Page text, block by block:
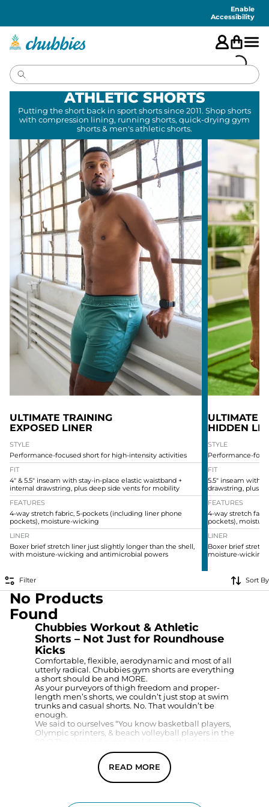
Enable
Accessibility
ATHLETIC SHORTS
Putting the short back in sport shorts since 2011. Shop shorts
with compression lining, running shorts, quick-drying gym
shorts & men's athletic shorts.
ULTIMATE TRAINING
EXPOSED LINER
STYLE
Performance-focused short for high-intensity activities
FIT
4" & 5.5" inseam with stay-in-place elastic waistband +
internal drawstring, plus deep side vents for mobility
FEATURES
4-way stretch fabric, 5-pockets (including liner phone
pockets), moisture-wicking
LINER
Boxer brief stretch liner just slightly longer than the shell,
with moisture-wicking and antimicrobial powers
ULTIMATE
HIDDEN
STYLE
Performance-
FIT
5.5" inseam with
drawstring, plus
FEATURES
4-way stretch
pockets),
LINER
Boxer brief
moisture-wicking
Filter Sort By
No Products
Found
Chubbies Workout & Athletic
Shorts – Not Just for Roundhouse
Kicks
Comfortable, flexible, aerodynamic and most of all
utterly radical. Chubbies gym shorts are everything
a short should be and MORE.
As your purveyors of thigh freedom and proper-
length men’s shorts, we couldn’t just stop at swim
trunks and casual shorts. No. That wouldn’t be
enough.
We said to ourselves “You know basketball players,
Olympic sprinters, & beach volleyball players in the
in short workout shorts. We should bring those to
the masses.” And we did.
And we did it In a variety of inseams to match
whatever your proper length athletic short is.
However, if you’re looking for that early 2000s
READ MORE